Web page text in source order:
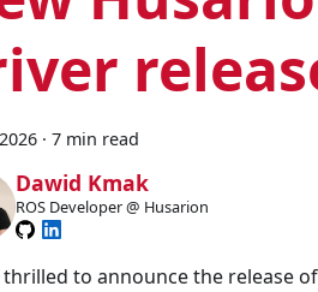
· 7 min read
Dawid Kmak
ROS Developer @ Husarion
to announce the release